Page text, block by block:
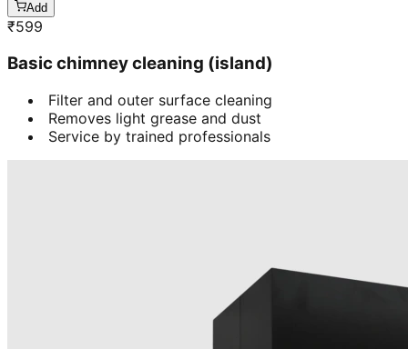
Add
₹599
Basic chimney cleaning (island)
Filter and outer surface cleaning
Removes light grease and dust
Service by trained professionals